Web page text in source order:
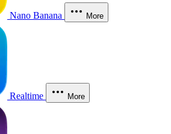
Nano Banana More
Realtime More